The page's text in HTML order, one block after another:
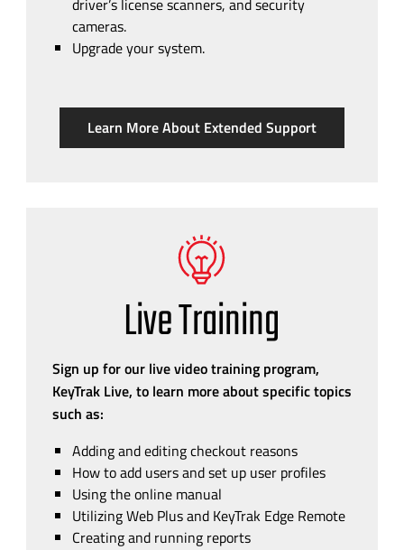
driver’s license scanners, and security
cameras.
Upgrade your system.
Learn More About Extended Support
Live Training
Sign up for our live video training program,
KeyTrak Live, to learn more about specific topics
such as:
Adding and editing checkout reasons
How to add users and set up user profiles
Using the online manual
Utilizing Web Plus and KeyTrak Edge Remote
Creating and running reports